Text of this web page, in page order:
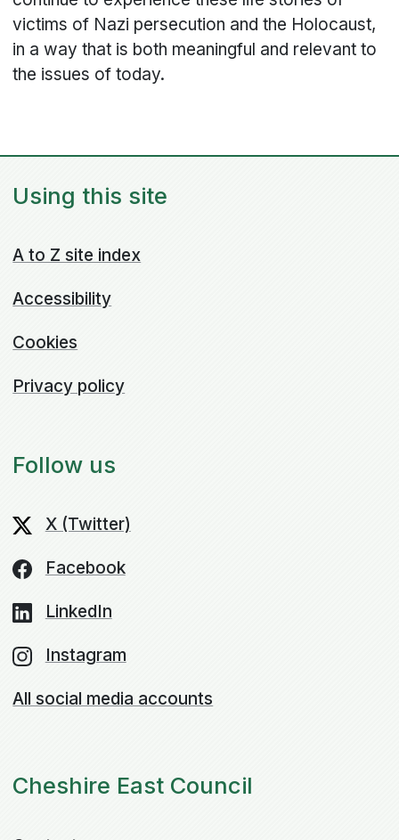
victims of Nazi persecution and the Holocaust,
in a way that is both meaningful and relevant to
the issues of today.
Using this site
A to Z site index
Accessibility
Cookies
Privacy policy
Follow us
X (Twitter)
Facebook
LinkedIn
Instagram
All social media accounts
Cheshire East Council